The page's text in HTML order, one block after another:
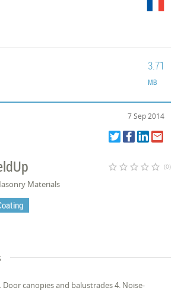
3.71
MB
7 Sep 2014
star_border star_border star_border star_border star_border (0)
Materials
Door canopies and balustrades 4. Noise-